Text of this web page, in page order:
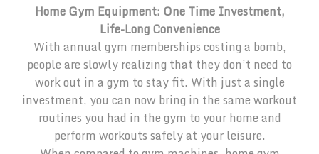
Home Gym Equipment: One Time Investment,
Life-Long Convenience
With annual gym memberships costing a bomb,
people are slowly realizing that they don’t need to
work out in a gym to stay fit. With just a single
investment, you can now bring in the same workout
routines you had in the gym to your home and
perform workouts safely at your leisure.